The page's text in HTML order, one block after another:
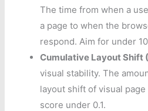
The time from when a
a page to when the
respond. Aim for under
Cumulative Layout Shift
visual stability. The
layout shift of visual
score under 0.1.